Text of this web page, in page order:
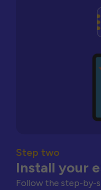
Step two
Install your
Follow the step-by-